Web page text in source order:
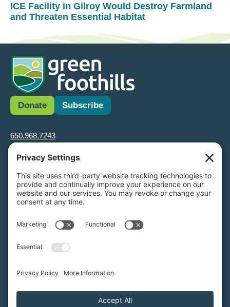
ICE Facility in Gilroy Would Destroy Farmland
and Threaten Essential Habitat
Donate Subscribe
650.968.7243
info@greenfoothills.org
3921 E Bayshore Rd
Tax ID: Green Foothills is a 501(c)3 environmental nonprofit
organization, tax ID 94-6121854
Legal name: Green Foothills Foundation